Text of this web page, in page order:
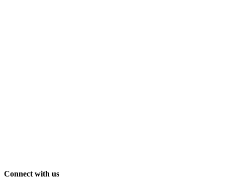
Connect with us